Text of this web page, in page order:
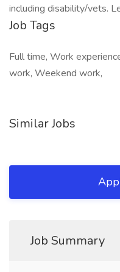
including disability/vets.
Job Tags
Full time, Work
work, Weekend work,
Similar Jobs
Job Summary